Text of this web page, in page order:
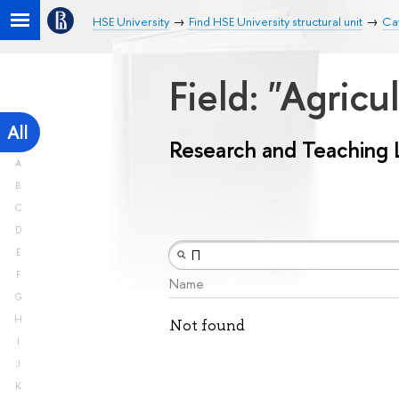
HSE University Find HSE University structural unit
All
A
B
C
D
E
F
G
H
I
J
K
Field:
Research and
Name
Not found